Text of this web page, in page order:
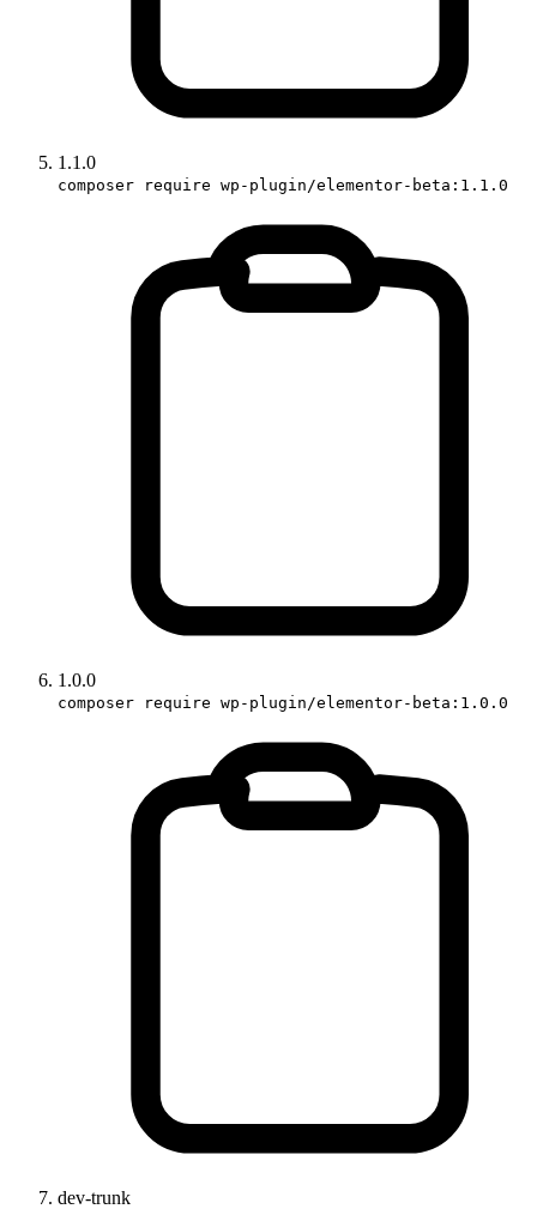
1.1.0
composer require wp-plugin/elementor-beta:1.1.0
1.0.0
composer require wp-plugin/elementor-beta:1.0.0
dev-trunk